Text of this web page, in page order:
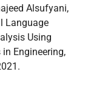
Alsufyani,
Language
Using
Engineering,